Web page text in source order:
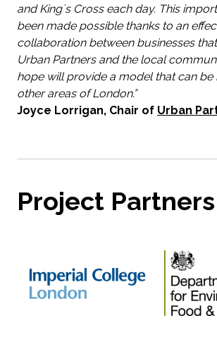
and Kingʼs Cross each day. This
been made possible thanks to an
collaboration between businesses
Urban Partners and the local
hope will provide a model that can be
other areas of London.”
Joyce Lorrigan, Chair of Urban
Project Partners